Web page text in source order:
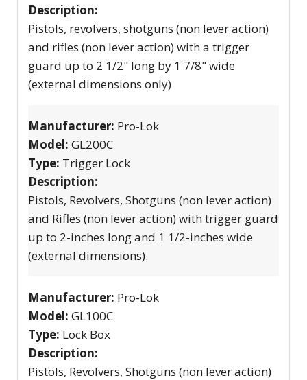
Description:
Pistols, revolvers, shotguns (non lever action)
and rifles (non lever action) with a trigger
guard up to 2 1/2" long by 1 7/8" wide
(external dimensions only)
Manufacturer: Pro-Lok
Model: GL200C
Type: Trigger Lock
Description:
Pistols, Revolvers, Shotguns (non lever action)
and Rifles (non lever action) with trigger guard
up to 2-inches long and 1 1/2-inches wide
(external dimensions).
Manufacturer: Pro-Lok
Model: GL100C
Type: Lock Box
Description:
Pistols, Revolvers, Shotguns (non lever action)